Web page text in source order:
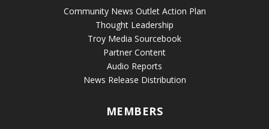
Community News Outlet Action Plan
Thought Leadership
Troy Media Sourcebook
Partner Content
Audio Reports
News Release Distribution
MEMBERS